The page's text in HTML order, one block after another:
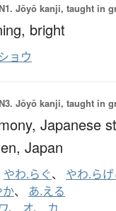
Jōyō kanji, taught in
bright
ショウ
Jōyō kanji, taught in
Japanese
Japan
やわ.らぐ、 やわ.らげ
か、 あ.える